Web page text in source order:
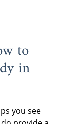
to
in
you see